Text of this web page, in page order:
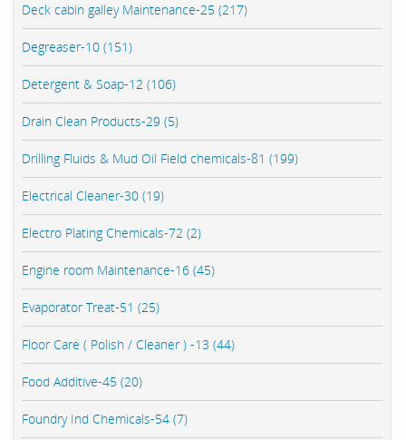
Deck cabin galley Maintenance-25 (217)
Degreaser-10 (151)
Detergent & Soap-12 (106)
Drain Clean Products-29 (5)
Drilling Fluids & Mud Oil Field chemicals-81 (199)
Electrical Cleaner-30 (19)
Electro Plating Chemicals-72 (2)
Engine room Maintenance-16 (45)
Evaporator Treat-51 (25)
Floor Care ( Polish / Cleaner ) -13 (44)
Food Additive-45 (20)
Foundry Ind Chemicals-54 (7)